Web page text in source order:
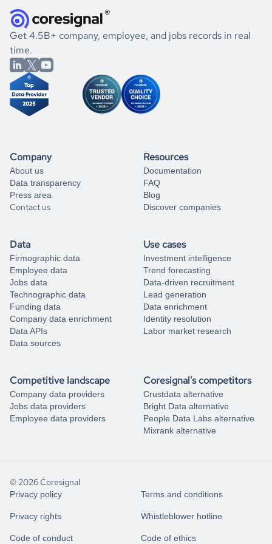
listed above, visit
Coresignal's
book a free consultation
significant changes in their leadership. By diving deep into
the historical data, get to know the
Turkey
International
Affairs
market better.
If you are unsure how to achieve your preferred results,
you can always
from our data experts.
Get 4.5B+ company, employee, and jobs records in real
time.
Company
About us
Data transparency
Press area
Contact us
Resources
Documentation
FAQ
Blog
Discover companies
Data
Firmographic data
Employee data
Jobs data
Technographic data
Funding data
Company data enrichment
Data APIs
Data sources
Use cases
Investment intelligence
Trend forecasting
Data-driven recruitment
Lead generation
Data enrichment
Identity resolution
Labor market research
Competitive landscape
Company data providers
Jobs data providers
Employee data providers
Coresignal's competitors
Crustdata alternative
Bright Data alternative
People Data Labs alternative
Mixrank alternative
© 2026 Coresignal
Privacy policy Terms and conditions
Privacy rights Whistleblower hotline
Code of conduct Code of ethics